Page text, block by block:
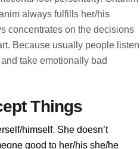
always fulfills her/his
concentrates on the decisions
Because usually people listen
take emotionally bad
Things
himself. She doesn’t
good to her/his she/he